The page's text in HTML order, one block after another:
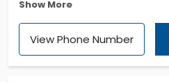
apartment that is found in
is the residential apartment
owned by Kumar
Show More
View Phone Number